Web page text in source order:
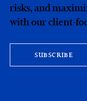
risks, and
with our client-
SUBSCRIBE